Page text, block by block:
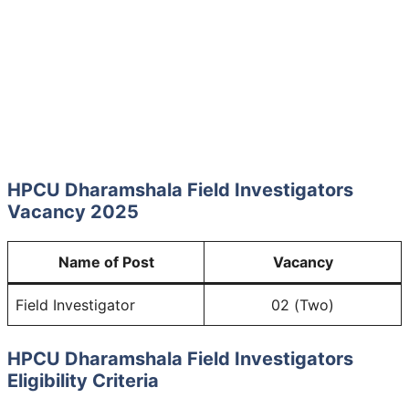
HPCU Dharamshala Field Investigators
Vacancy 2025
Name of Post Vacancy
Field Investigator 02 (Two)
HPCU Dharamshala Field Investigators
Eligibility Criteria